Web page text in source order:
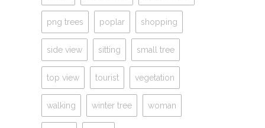
png trees poplar shopping
side view sitting small tree
top view tourist vegetation
walking winter tree woman